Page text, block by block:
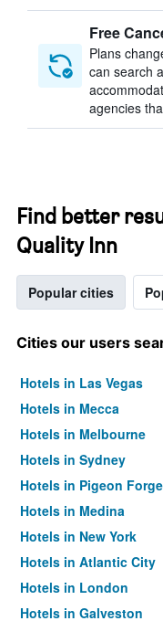
Free
Plans
can search
agencies
Find better
Quality Inn
Popular cities
Cities our users
Hotels in Las Vegas
Hotels in Mecca
Hotels in Melbourne
Hotels in Sydney
Hotels in Pigeon Forge
Hotels in Medina
Hotels in New York
Hotels in Atlantic City
Hotels in London
Hotels in Galveston